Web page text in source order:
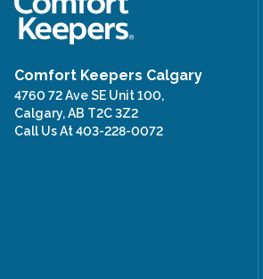
Comfort Keepers Calgary
4760 72 Ave SE Unit 100,
Calgary, AB T2C 3Z2
Call Us At403-228-0072